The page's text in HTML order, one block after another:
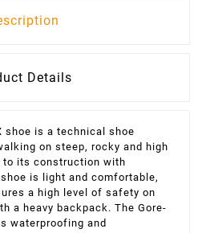
Details
shoe is a technical shoe
on steep, rocky and high
to its construction with
is light and comfortable,
a high level of safety on
a heavy backpack. The Gore-
waterproofing and